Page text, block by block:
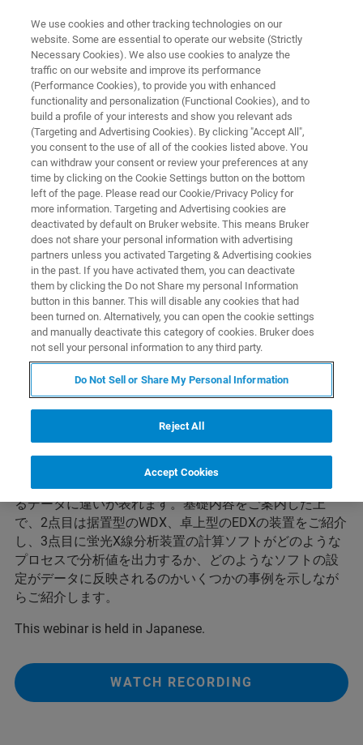
X-RAY FLUORESCENCE (XRF) WEBINAR
This Is the Key! How to Get
Better Result with High
Sensitivity XRF
蛍光X線分析は測定試料を非破壊で元素分析することが可
能な為、汎用的な機器分析装置として広く使われていま
す。簡易分析、スクリーニング、工程管理といった様々
な用途に使われており、なくてはならない分析ツールの
一つです。このWebinarでは3点の内容をお伝えします。
1点目は蛍光X線分析法の基礎的な原理、測定に影響する
要素についてご紹介します。例えば各元素の検出のしや
すさは、測定対象としている元素の蛍光X線エネルギーに
依存して異なります。また、試料調製によっても得られ
るデータに違いが表れます。基礎内容をご案内した上
で、2点目は据置型のWDX、卓上型のEDXの装置をご紹介
し、3点目に蛍光X線分析装置の計算ソフトがどのような
プロセスで分析値を出力するか、どのようなソフトの設
定がデータに反映されるのかいくつかの事例を示しなが
らご紹介します。
This webinar is held in Japanese.
WATCH RECORDING
We use cookies and other tracking technologies on our
website. Some are essential to operate our website (Strictly
Necessary Cookies). We also use cookies to analyze the
traffic on our website and improve its performance
(Performance Cookies), to provide you with enhanced
functionality and personalization (Functional Cookies), and to
build a profile of your interests and show you relevant ads
(Targeting and Advertising Cookies). By clicking "Accept All",
you consent to the use of all of the cookies listed above. You
can withdraw your consent or review your preferences at any
time by clicking on the Cookie Settings button on the bottom
left of the page. Please read our Cookie/Privacy Policy for
more information. Targeting and Advertising cookies are
deactivated by default on Bruker website. This means Bruker
does not share your personal information with advertising
partners unless you activated Targeting & Advertising cookies
in the past. If you have activated them, you can deactivate
them by clicking the Do not Share my personal Information
button in this banner. This will disable any cookies that had
been turned on. Alternatively, you can open the cookie settings
and manually deactivate this category of cookies. Bruker does
not sell your personal information to any third party.
Do Not Sell or Share My Personal Information
Reject All
Accept Cookies